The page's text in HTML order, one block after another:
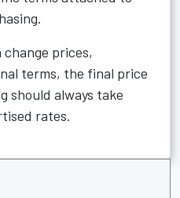
change prices,
terms, the final price
should always take
rates.